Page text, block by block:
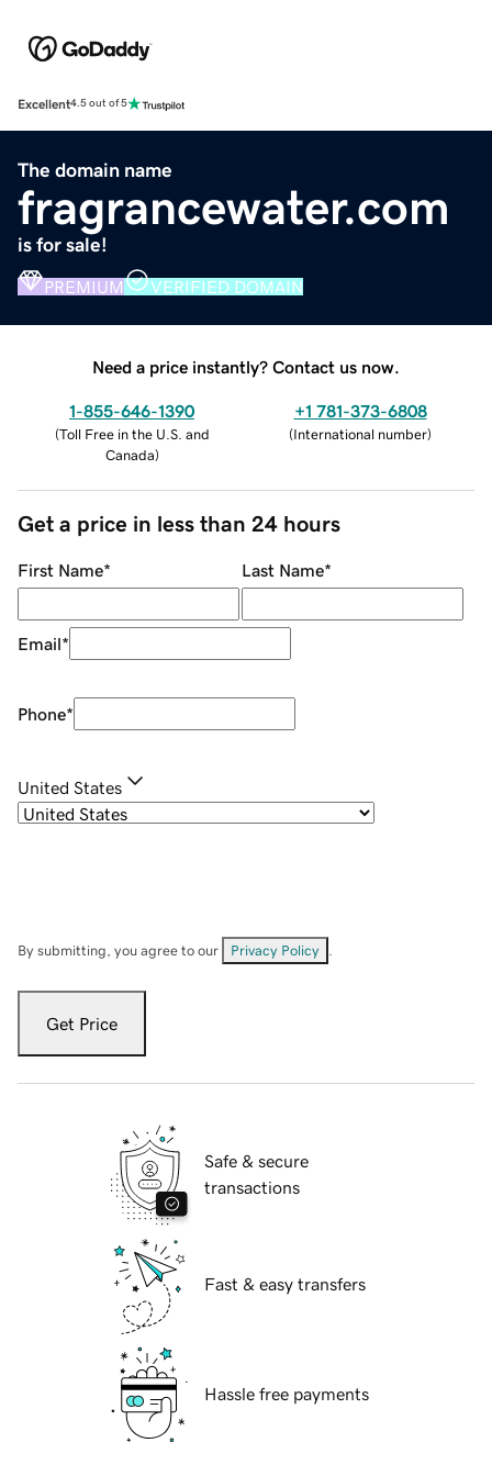
Excellent4.5 out of 5
The domain name
fragrancewater.com
is for sale!
PREMIUM VERIFIED DOMAIN
Need a price instantly? Contact us now.
1-855-646-1390
(Toll Free in the U.S. and
Canada)
+1 781-373-6808
(International number)
Get a price in less than 24 hours
First Name* Last Name*
Email*
Phone*
United States
By submitting, you agree to our Privacy Policy
Get Price
Safe & secure
transactions
Fast & easy transfers
Hassle free payments